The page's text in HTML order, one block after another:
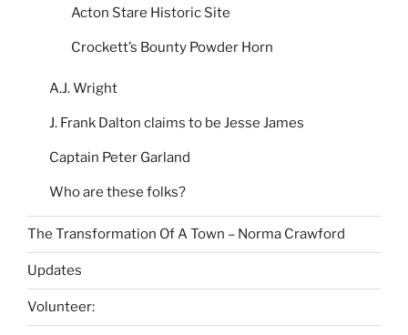
Acton Stare Historic Site
Crockett’s Bounty Powder Horn
A.J. Wright
J. Frank Dalton claims to be Jesse James
Captain Peter Garland
Who are these folks?
The Transformation Of A Town – Norma Crawford
Updates
Volunteer: